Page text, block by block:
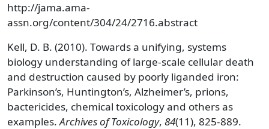
http://jama.ama-
assn.org/content/304/24/2716.abstract
Kell, D. B. (2010). Towards a unifying, systems
biology understanding of large-scale cellular death
and destruction caused by poorly liganded iron:
Parkinson’s, Huntington’s, Alzheimer’s, prions,
bactericides, chemical toxicology and others as
examples.Archives of Toxicology, 84(11), 825-889.